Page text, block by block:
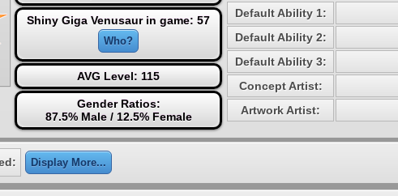
Shiny Giga Venusaur in game: 57
Who?
AVG Level: 115
Gender Ratios:
87.5% Male / 12.5% Female
Default Ability 1:
Default Ability 2:
Default Ability 3:
Concept Artist:
Artwork Artist:
Display More...